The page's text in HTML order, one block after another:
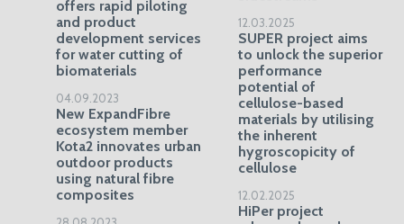
offers rapid piloting
and product
development services
for water cutting of
biomaterials
04.09.2023
New ExpandFibre
ecosystem member
Kota2 innovates urban
outdoor products
using natural fibre
composites
12.03.2025
SUPER project aims
to unlock the superior
performance
potential of
cellulose-based
materials by utilising
the inherent
hygroscopicity of
cellulose
12.02.2025
HiPer project